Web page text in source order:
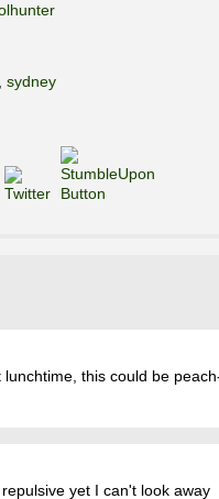
sydney
this could be
yet I can't look away